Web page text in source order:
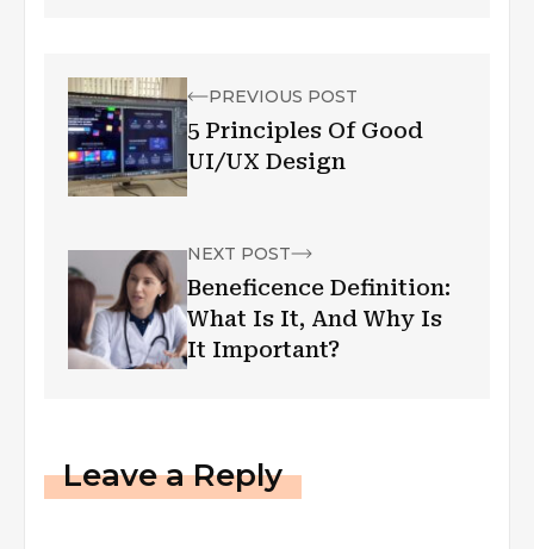
PREVIOUS POST
5 Principles Of Good
UI/UX Design
NEXT POST
Beneficence Definition:
What Is It, And Why Is
It Important?
Leave a Reply